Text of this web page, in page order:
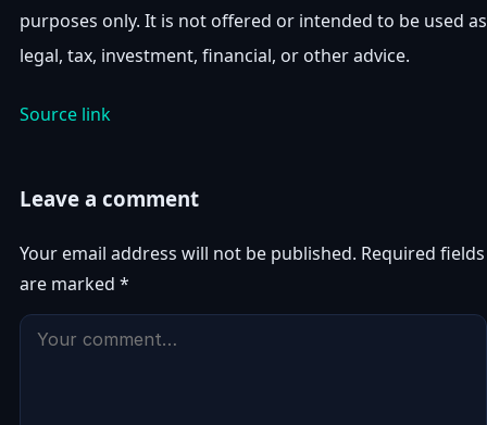
purposes only. It is not offered or intended to be used as
legal, tax, investment, financial, or other advice.
Source link
Leave a comment
Your email address will not be published. Required fields
are marked *